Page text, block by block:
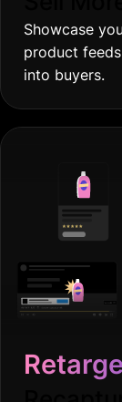
Showcase
product
into buyers.